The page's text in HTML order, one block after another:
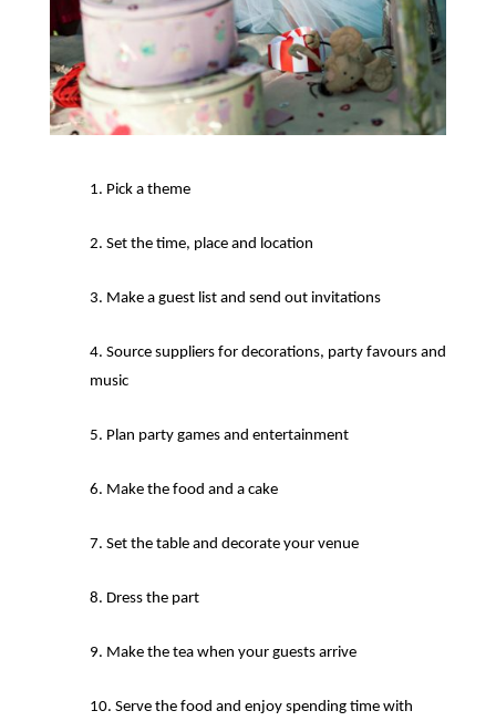
Pick a theme
Set the time, place and location
Make a guest list and send out invitations
Source suppliers for decorations, party favours and
music
Plan party games and entertainment
Make the food and a cake
Set the table and decorate your venue
Dress the part
Make the tea when your guests arrive
Serve the food and enjoy spending time with